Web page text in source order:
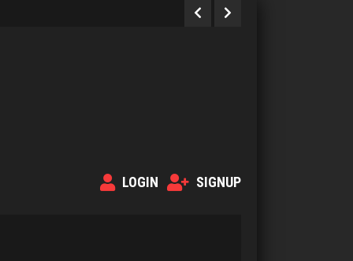
LOGIN SIGNUP